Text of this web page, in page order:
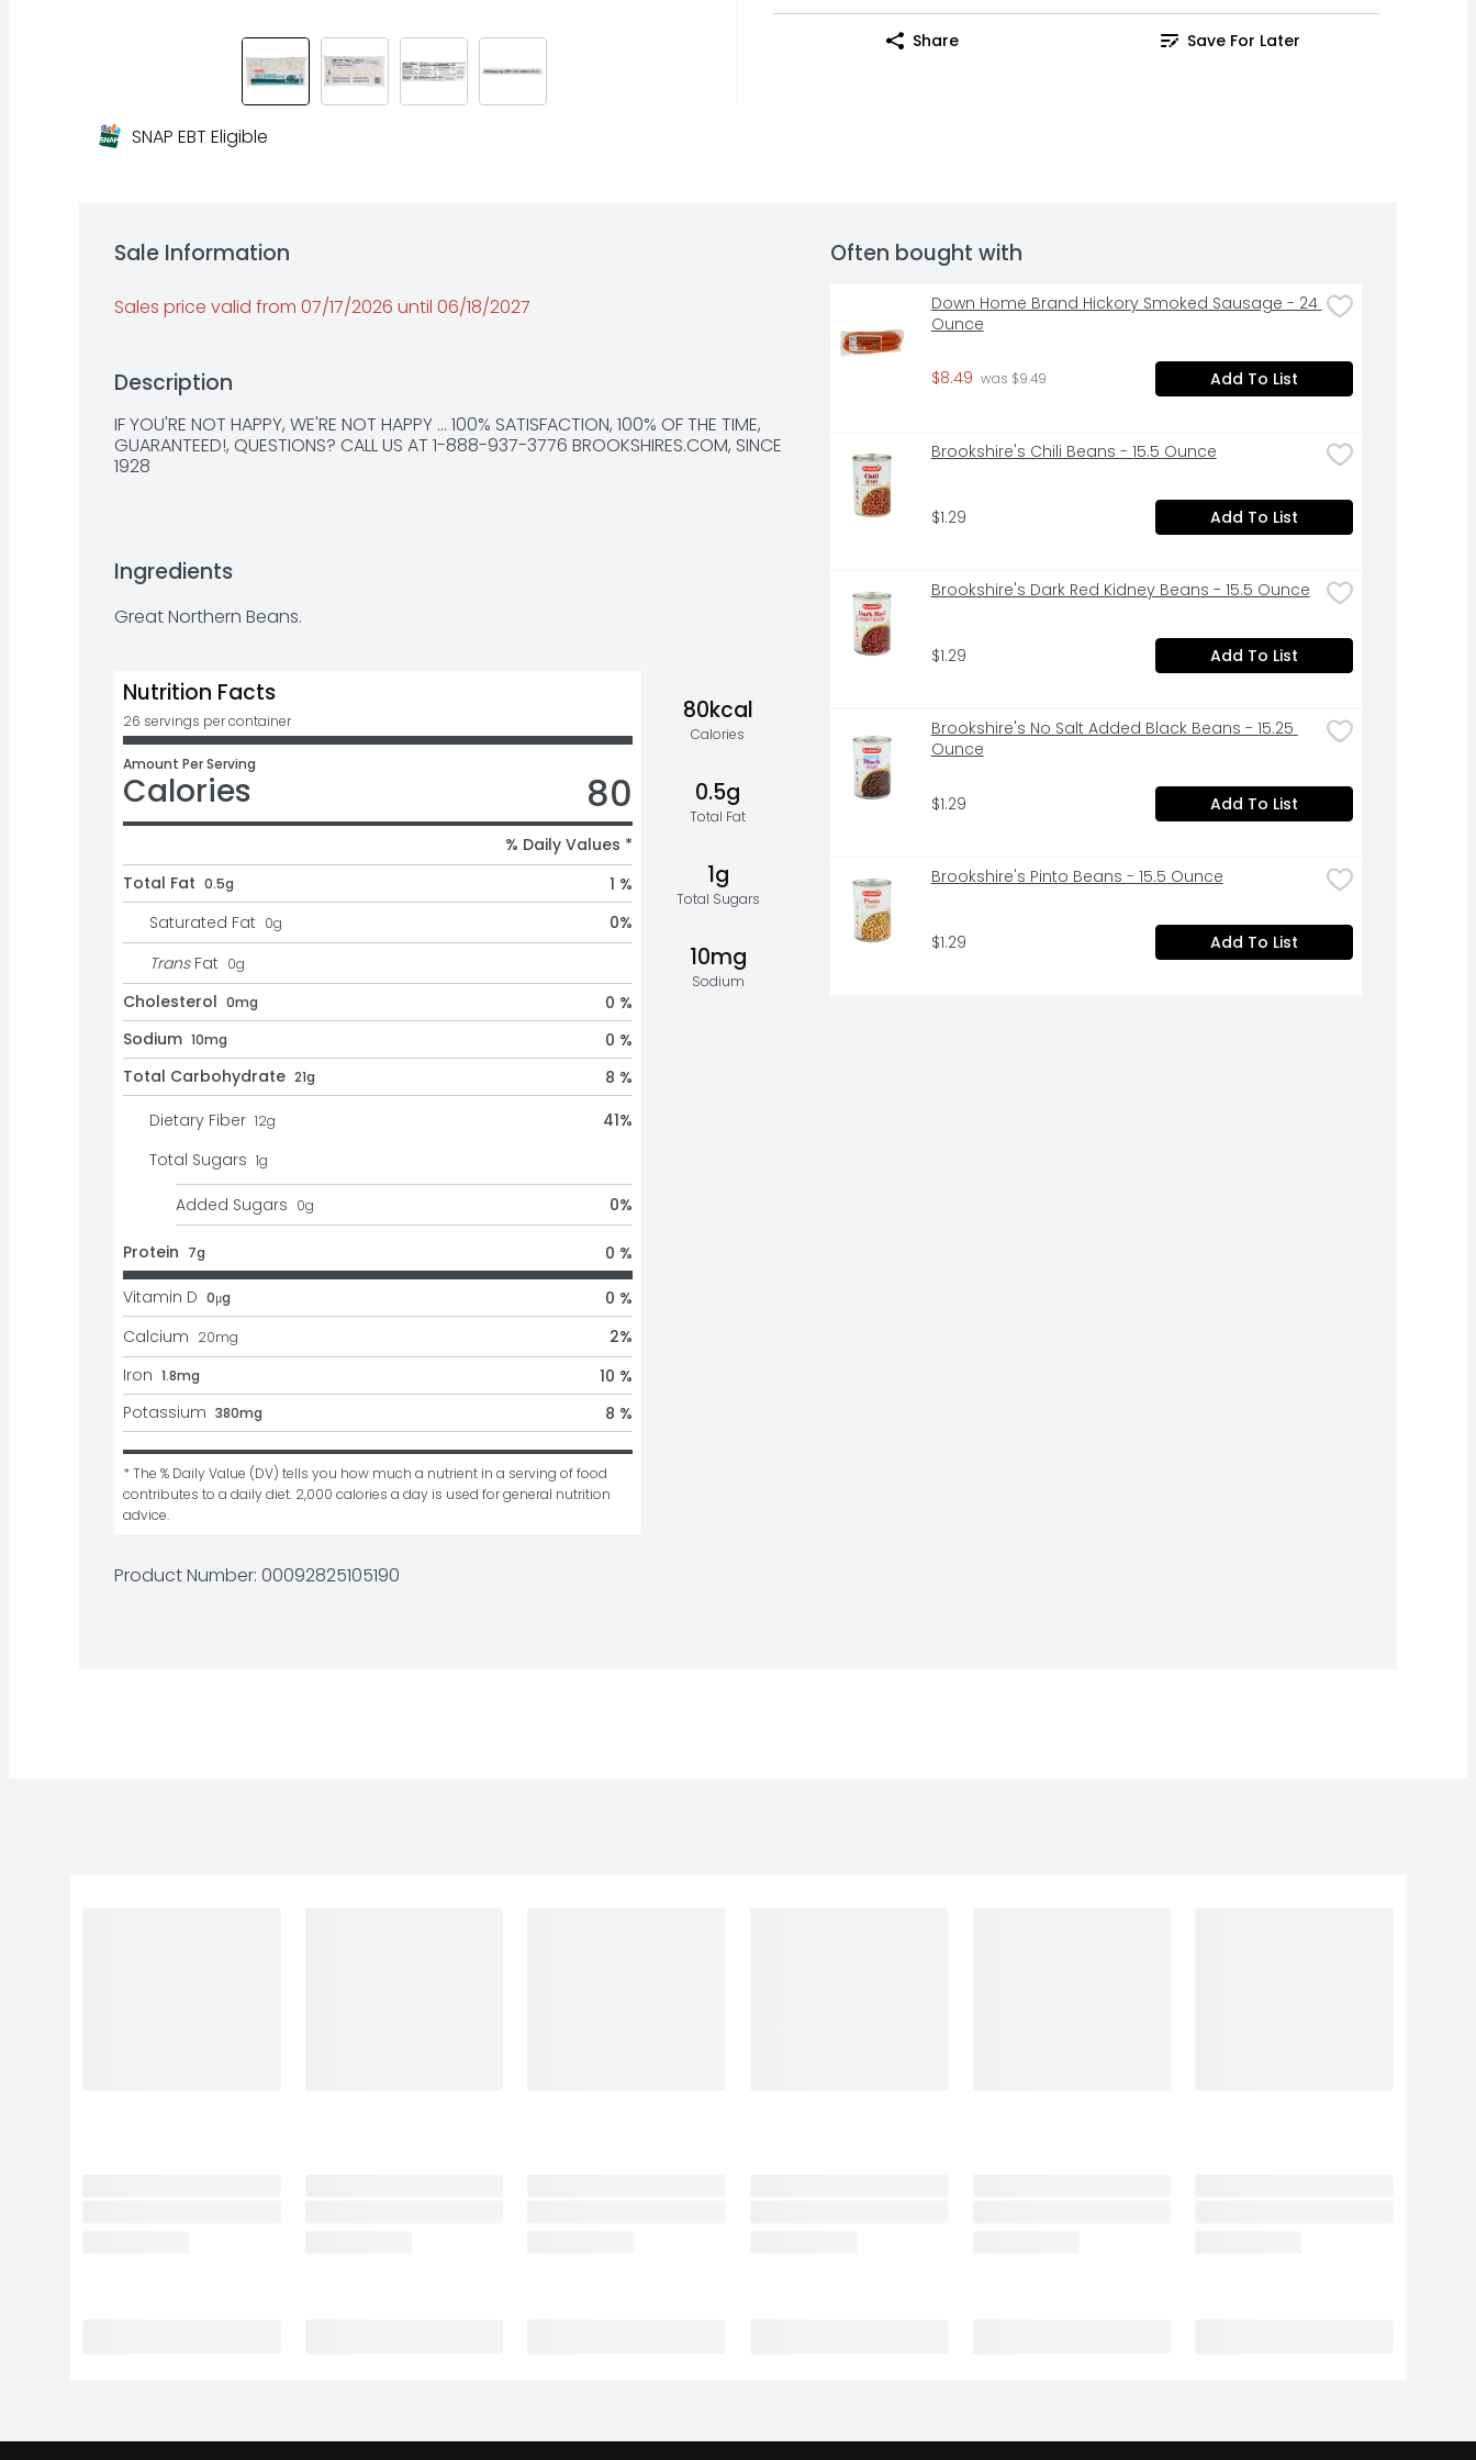
Share Save For Later
SNAP EBT Eligible
Sale Information
Sales price valid from 07/17/2026 until 06/18/2027
Description
IF YOU'RE NOT HAPPY, WE'RE NOT HAPPY ... 100% SATISFACTION, 100% OF THE TIME,
GUARANTEED!, QUESTIONS? CALL US AT 1-888-937-3776 BROOKSHIRES.COM, SINCE
1928
Ingredients
Great Northern Beans.
80kcal
Calories
0.5g
Total Fat
1g
Total Sugars
10mg
Sodium
Nutrition Facts
26 servings per container
Amount Per Serving
Calories 80
% Daily Values *
Total Fat 0.5g
1 %
Saturated Fat 0g 0%
Trans Fat 0g
Cholesterol 0mg
0 %
Sodium 10mg
0 %
Total Carbohydrate 21g
8 %
Dietary Fiber 12g 41%
Total Sugars 1g
Added Sugars 0g 0%
Protein 7g 0 %
Vitamin D 0μg
0 %
Calcium 20mg 2%
Iron 1.8mg
10 %
Potassium 380mg 8 %
* The % Daily Value (DV) tells you how much a nutrient in a serving of food
contributes to a daily diet. 2,000 calories a day is used for general nutrition
advice.
Product Number: 00092825105190
Often bought with
Down Home Brand Hickory Smoked Sausage - 24
Ounce
$8.49 was $9.49 Add To List
Brookshire's Chili Beans - 15.5 Ounce
$1.29 Add To List
Brookshire's Dark Red Kidney Beans - 15.5 Ounce
$1.29 Add To List
Brookshire's No Salt Added Black Beans - 15.25
Ounce
$1.29 Add To List
Brookshire's Pinto Beans - 15.5 Ounce
$1.29 Add To List